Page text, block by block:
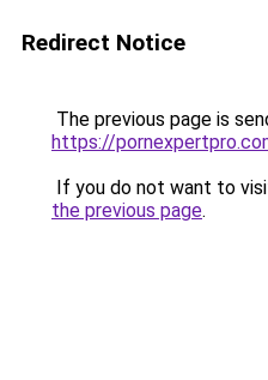
Redirect Notice
The previous page is
https://
If you do not want to
the previous page.